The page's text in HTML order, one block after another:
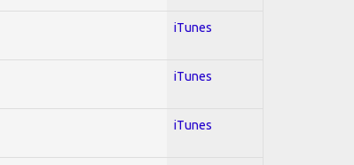
iTunes
iTunes
iTunes